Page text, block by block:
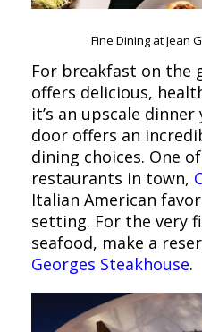
Fine Dining at Jean
For breakfast on the
offers delicious,
it’s an upscale
door offers an
dining choices. One
restaurants in town,
Italian American
setting. For the very
seafood, make a
Georges Steakhouse.